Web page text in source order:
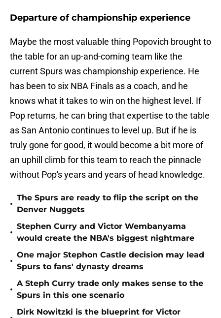
Departure of championship experience
Maybe the most valuable thing Popovich brought to
the table for an up-and-coming team like the
current Spurs was championship experience. He
has been to six NBA Finals as a coach, and he
knows what it takes to win on the highest level. If
Pop returns, he can bring that expertise to the table
as San Antonio continues to level up. But if he is
truly gone for good, it would become a bit more of
an uphill climb for this team to reach the pinnacle
without Pop's years and years of head knowledge.
•
The Spurs are ready to flip the script on the
Denver Nuggets
•
Stephen Curry and Victor Wembanyama
would create the NBA's biggest nightmare
•
One major Stephon Castle decision may lead
Spurs to fans' dynasty dreams
•
A Steph Curry trade only makes sense to the
Spurs in this one scenario
Dirk Nowitzki is the blueprint for Victor